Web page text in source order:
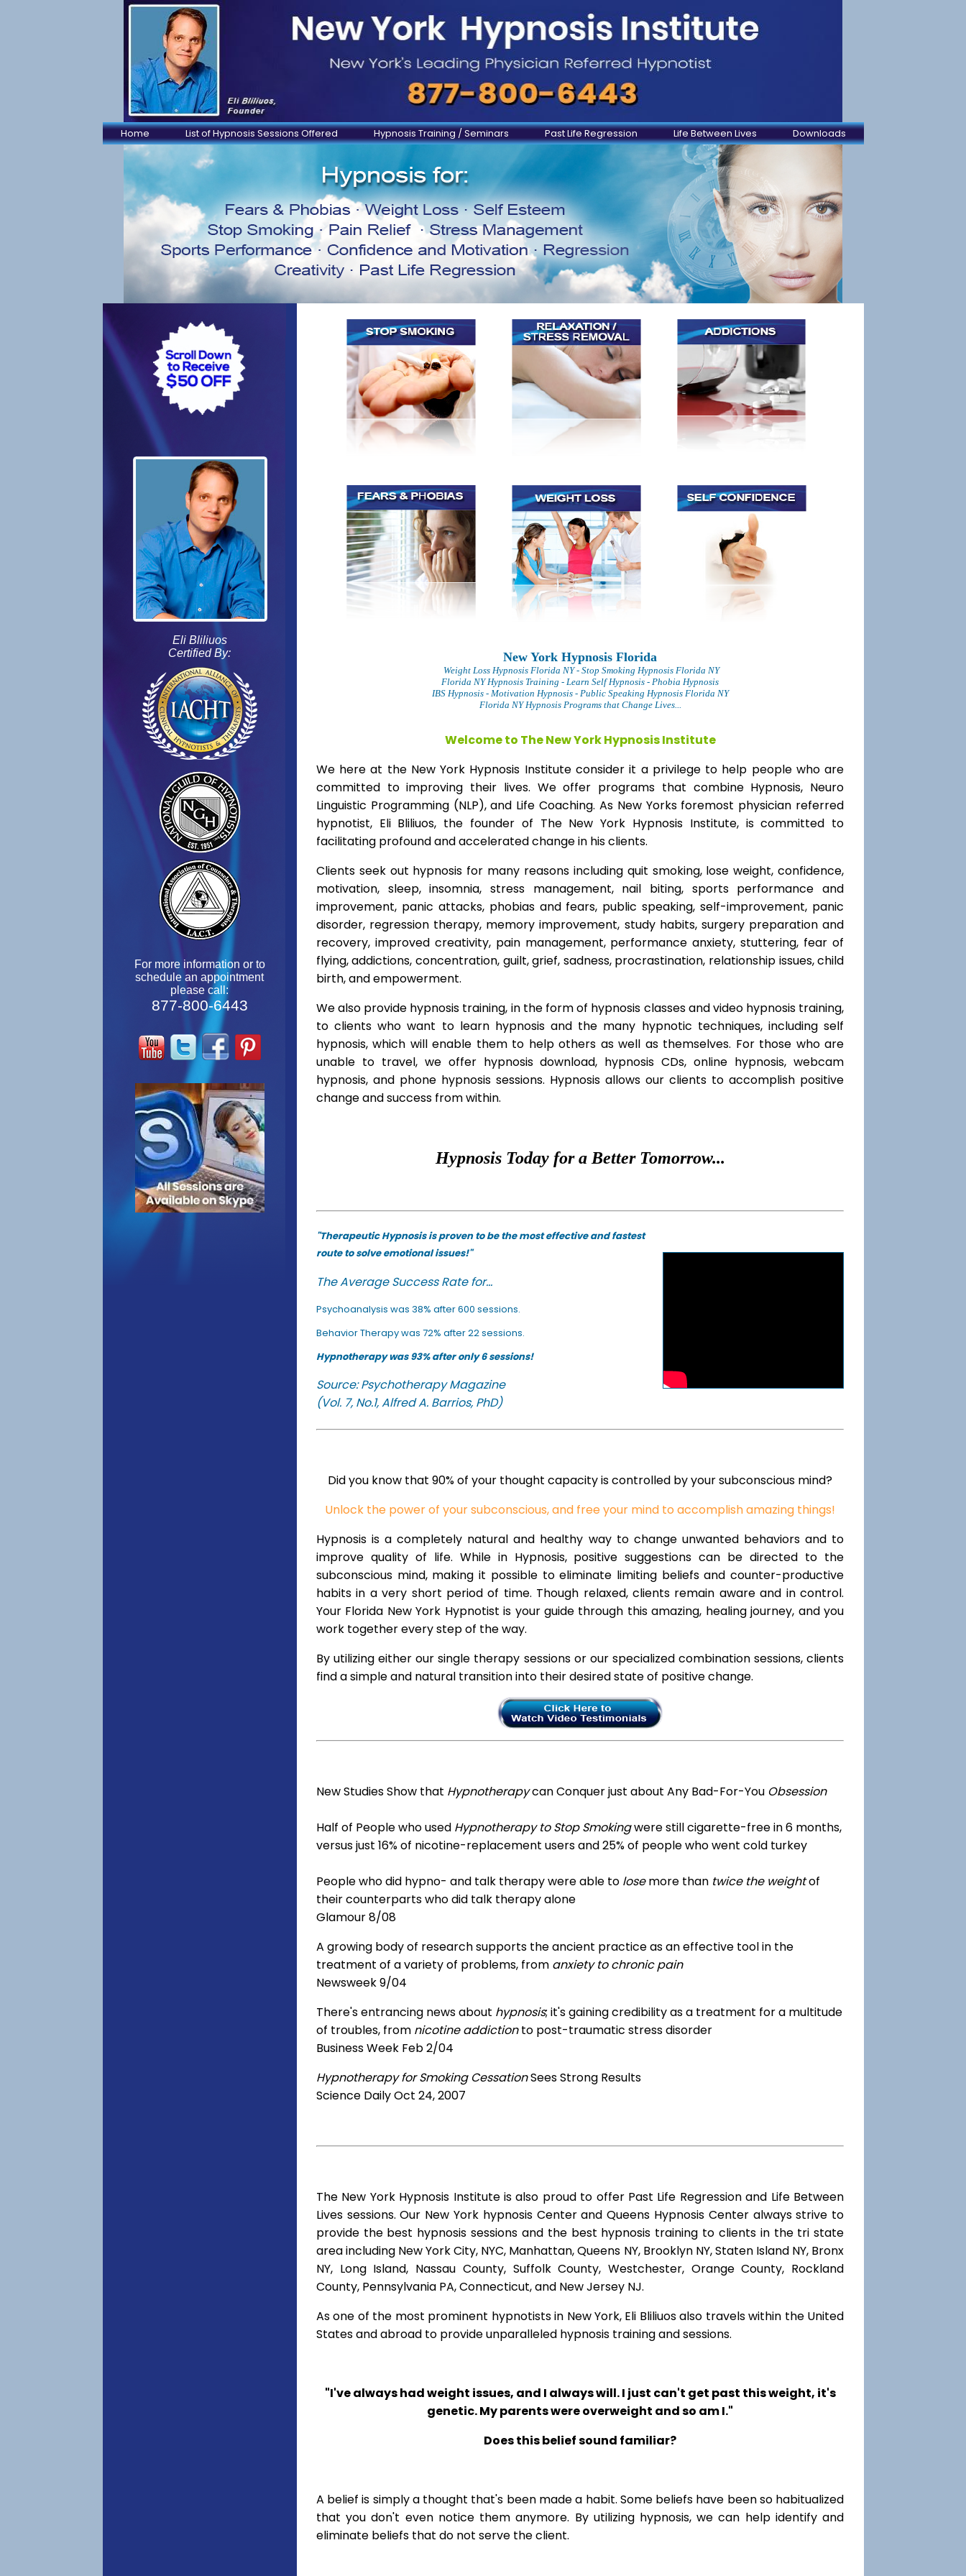
Home List of Hypnosis Sessions Offered Hypnosis Training / Seminars Past Life Regression Life Between Lives Downloads
Eli Bliliuos
Certified By:
For more information or to
schedule an appointment
please call:
877-800-6443
New York Hypnosis Florida
Weight Loss Hypnosis Florida NY - Stop Smoking Hypnosis Florida NY
Florida NY Hypnosis Training - Learn Self Hypnosis - Phobia Hypnosis
IBS Hypnosis - Motivation Hypnosis- Public Speaking Hypnosis Florida NY
Florida NY Hypnosis Programs that Change Lives...
Welcome to The New York Hypnosis Institute
We here at the New York Hypnosis Institute consider it a privilege to help people who are
committed to improving their lives. We offer programs that combine Hypnosis, Neuro
Linguistic Programming (NLP), and Life Coaching. As New Yorks foremost physician referred
hypnotist, Eli Bliliuos, the founder of The New York Hypnosis Institute, is committed to
facilitating profound and accelerated change in his clients.
Clients seek out hypnosis for many reasons including quit smoking, lose weight, confidence,
motivation, sleep, insomnia, stress management, nail biting, sports performance and
improvement, panic attacks, phobias and fears, public speaking, self-improvement, panic
disorder, regression therapy, memory improvement, study habits, surgery preparation and
recovery, improved creativity, pain management, performance anxiety, stuttering, fear of
flying, addictions, concentration, guilt, grief, sadness, procrastination, relationship issues, child
birth, and empowerment.
We also provide hypnosis training, in the form of hypnosis classes and video hypnosis training,
to clients who want to learn hypnosis and the many hypnotic techniques, including self
hypnosis, which will enable them to help others as well as themselves. For those who are
unable to travel, we offer hypnosis download, hypnosis CDs, online hypnosis, webcam
hypnosis, and phone hypnosis sessions. Hypnosis allows our clients to accomplish positive
change and success from within.
Hypnosis Today for a Better Tomorrow...
"Therapeutic Hypnosis is proven to be the most effective and fastest
route to solve emotional issues!"
The Average Success Rate for...
Psychoanalysis was 38% after 600 sessions.
Behavior Therapy was 72% after 22 sessions.
Hypnotherapy was 93% after only 6 sessions!
Source: Psychotherapy Magazine
(Vol. 7, No.1, Alfred A. Barrios, PhD)
Did you know that 90% of your thought capacity is controlled by your subconscious mind?
Unlock the power of your subconscious, and free your mind to accomplish amazing things!
Hypnosis is a completely natural and healthy way to change unwanted behaviors and to
improve quality of life. While in Hypnosis, positive suggestions can be directed to the
subconscious mind, making it possible to eliminate limiting beliefs and counter-productive
habits in a very short period of time. Though relaxed, clients remain aware and in control.
Your Florida New York Hypnotist is your guide through this amazing, healing journey, and you
work together every step of the way.
By utilizing either our single therapy sessions or our specialized combination sessions, clients
find a simple and natural transition into their desired state of positive change.
New Studies Show that Hypnotherapycan Conquer just about Any Bad-For-You Obsession
Half of People who used Hypnotherapy to Stop Smokingwere still cigarette-free in 6 months,
versus just 16% of nicotine-replacement users and 25% of people who went cold turkey
People who did hypno- and talk therapy were able to losemore than twice the weightof
their counterparts who did talk therapy alone
Glamour 8/08
A growing body of research supports the ancient practice as an effective tool in the
treatment of a variety of problems, from anxiety to chronic pain
Newsweek 9/04
There's entrancing news about hypnosis; it's gaining credibility as a treatment for a multitude
of troubles, from nicotine addictionto post-traumatic stress disorder
Business Week Feb 2/04
Hypnotherapy for Smoking CessationSees Strong Results
Science Daily Oct 24, 2007
The New York Hypnosis Institute is also proud to offer Past Life Regression and Life Between
Lives sessions. Our New York hypnosis Center and Queens Hypnosis Center always strive to
provide the best hypnosis sessions and the best hypnosis training to clients in the tri state
area including New York City, NYC, Manhattan, Queens NY, Brooklyn NY, Staten Island NY, Bronx
NY, Long Island, Nassau County, Suffolk County, Westchester, Orange County, Rockland
County, Pennsylvania PA, Connecticut, and New Jersey NJ.
As one of the most prominent hypnotists in New York, Eli Bliliuos also travels within the United
States and abroad to provide unparalleled hypnosis training and sessions.
"I've always had weight issues, and I always will. I just can't get past this weight, it's
genetic. My parents were overweight and so am I."
Does this belief sound familiar?
A belief is simply a thought that's been made a habit. Some beliefs have been so habitualized
that you don't even notice them anymore. By utilizing hypnosis, we can help identify and
eliminate beliefs that do not serve the client.